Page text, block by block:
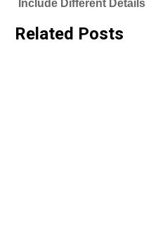
Include Different Details
Related Posts